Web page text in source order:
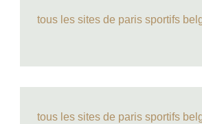
tous les sites de paris sportifs
tous les sites de paris sportifs